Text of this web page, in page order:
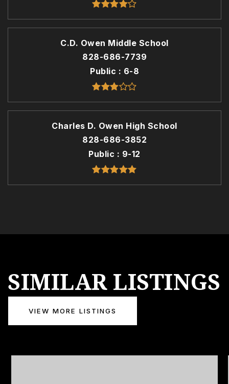
C.D. Owen Middle School
828-686-7739
Public
6-8
Charles D. Owen High School
828-686-3852
Public
9-12
SIMILAR LISTINGS
VIEW MORE LISTINGS